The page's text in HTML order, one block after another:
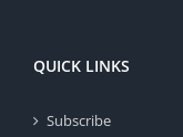
QUICK LINKS
Subscribe